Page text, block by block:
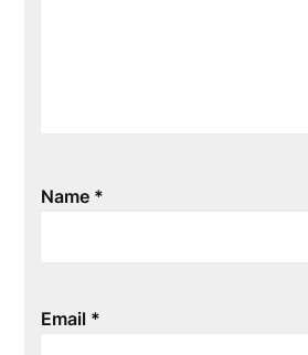
Name *
Email *